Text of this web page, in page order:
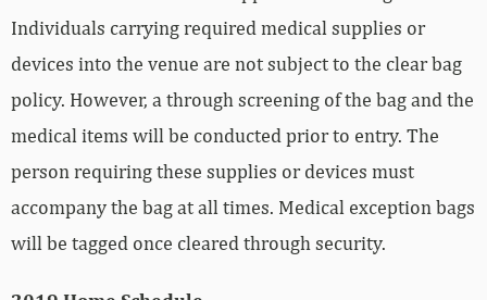
Individuals carrying required medical supplies or
devices into the venue are not subject to the clear bag
policy. However, a through screening of the bag and the
medical items will be conducted prior to entry. The
person requiring these supplies or devices must
accompany the bag at all times. Medical exception bags
will be tagged once cleared through security.